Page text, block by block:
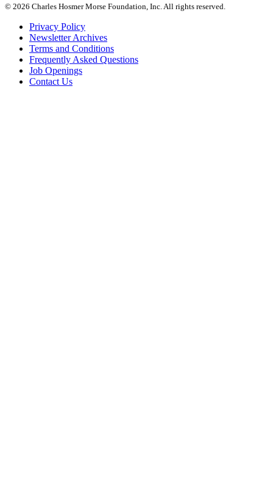
© 2026 Charles Hosmer Morse Foundation, Inc. All rights reserved.
Privacy Policy
Newsletter Archives
Terms and Conditions
Frequently Asked Questions
Job Openings
Contact Us